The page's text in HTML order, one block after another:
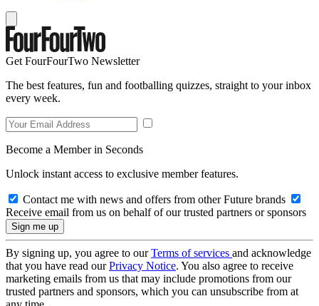
Get FourFourTwo Newsletter
The best features, fun and footballing quizzes, straight to your inbox
every week.
Become a Member in Seconds
Unlock instant access to exclusive member features.
Contact me with news and offers from other Future brands
Receive email from us on behalf of our trusted partners or sponsors
By signing up, you agree to ourTerms of services and acknowledge
that you have read ourPrivacy Notice. You also agree to receive
marketing emails from us that may include promotions from our
trusted partners and sponsors, which you can unsubscribe from at